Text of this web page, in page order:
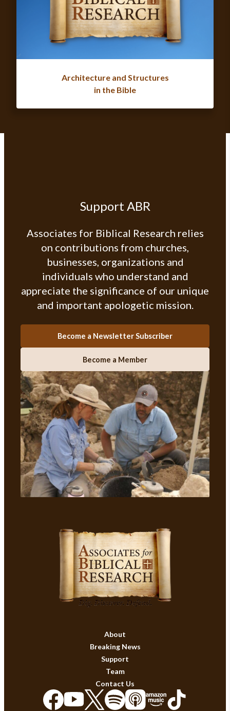
Architecture and Structures
in the Bible
Support ABR
Associates for Biblical Research relies
on contributions from churches,
businesses, organizations and
individuals who understand and
appreciate the significance of our unique
and important apologetic mission.
Become a Newsletter Subscriber
Become a Member
About
Breaking News
Support
Team
Contact Us